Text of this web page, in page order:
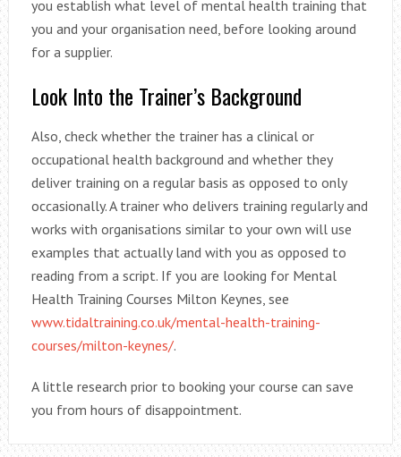
you establish what level of mental health training that
you and your organisation need, before looking around
for a supplier.
Look Into the Trainer’s Background
Also, check whether the trainer has a clinical or
occupational health background and whether they
deliver training on a regular basis as opposed to only
occasionally. A trainer who delivers training regularly and
works with organisations similar to your own will use
examples that actually land with you as opposed to
reading from a script. If you are looking for Mental
Health Training Courses Milton Keynes, see
www.tidaltraining.co.uk/mental-health-training-
courses/milton-keynes/.
A little research prior to booking your course can save
you from hours of disappointment.